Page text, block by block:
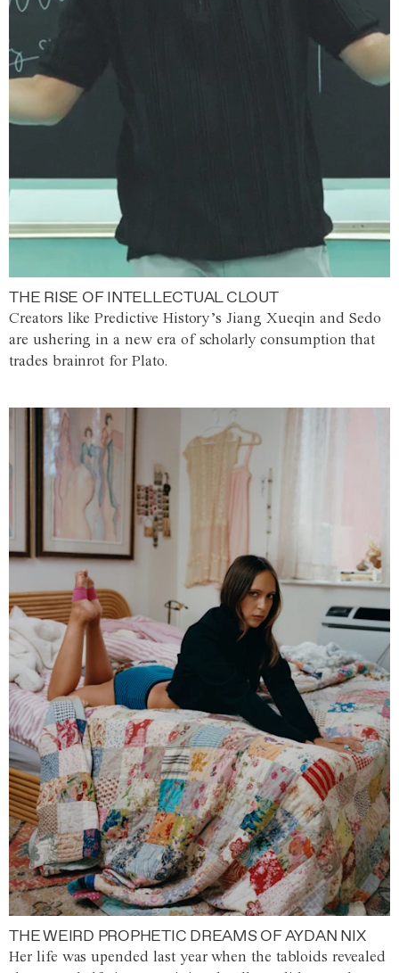
THE RISE OF INTELLECTUAL CLOUT
Creators like Predictive History’s Jiang Xueqin and Sedo
are ushering in a new era of scholarly consumption that
trades brainrot for Plato.
THE WEIRD PROPHETIC DREAMS OF AYDAN NIX
Her life was upended last year when the tabloids revealed